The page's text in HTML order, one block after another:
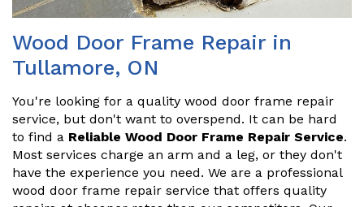
Wood Door Frame Repair in
Tullamore, ON
You're looking for a quality wood door frame repair
service, but don't want to overspend. It can be hard
to find a Reliable Wood Door Frame Repair Service.
Most services charge an arm and a leg, or they don't
have the experience you need. We are a professional
wood door frame repair service that offers quality